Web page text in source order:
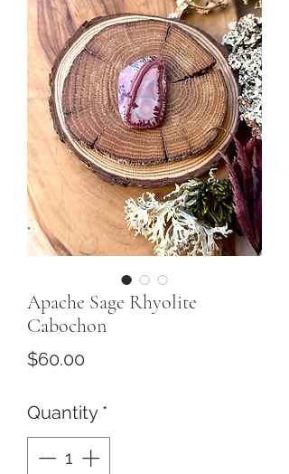
Apache Sage Rhyolite
Cabochon
$60.00
Quantity *